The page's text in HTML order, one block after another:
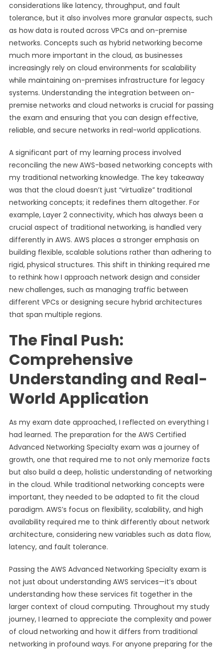
considerations like latency, throughput, and fault
tolerance, but it also involves more granular aspects, such
as how data is routed across VPCs and on-premise
networks. Concepts such as hybrid networking become
much more important in the cloud, as businesses
increasingly rely on cloud environments for scalability
while maintaining on-premises infrastructure for legacy
systems. Understanding the integration between on-
premise networks and cloud networks is crucial for passing
the exam and ensuring that you can design effective,
reliable, and secure networks in real-world applications.
A significant part of my learning process involved
reconciling the new AWS-based networking concepts with
my traditional networking knowledge. The key takeaway
was that the cloud doesn’t just “virtualize” traditional
networking concepts; it redefines them altogether. For
example, Layer 2 connectivity, which has always been a
crucial aspect of traditional networking, is handled very
differently in AWS. AWS places a stronger emphasis on
building flexible, scalable solutions rather than adhering to
rigid, physical structures. This shift in thinking required me
to rethink how I approach network design and consider
new challenges, such as managing traffic between
different VPCs or designing secure hybrid architectures
that span multiple regions.
The Final Push:
Comprehensive
Understanding and Real-
World Application
As my exam date approached, I reflected on everything I
had learned. The preparation for the AWS Certified
Advanced Networking Specialty exam was a journey of
growth, one that required me to not only memorize facts
but also build a deep, holistic understanding of networking
in the cloud. While traditional networking concepts were
important, they needed to be adapted to fit the cloud
paradigm. AWS’s focus on flexibility, scalability, and high
availability required me to think differently about network
architecture, considering new variables such as data flow,
latency, and fault tolerance.
Passing the AWS Advanced Networking Specialty exam is
not just about understanding AWS services—it’s about
understanding how these services fit together in the
larger context of cloud computing. Throughout my study
journey, I learned to appreciate the complexity and power
of cloud networking and how it differs from traditional
networking in profound ways. For anyone preparing for the